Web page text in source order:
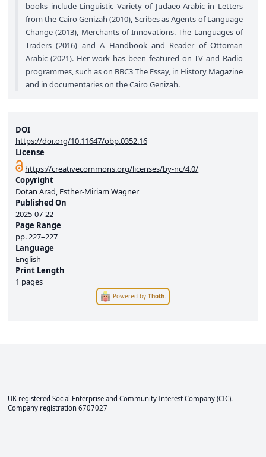
DOI
https://doi.org/10.11647/obp.0352.16
License
https://creativecommons.org/licenses/by-nc/4.0/
Copyright
Dotan Arad, Esther-Miriam Wagner
Published On
2025-07-22
Page Range
pp. 227–227
Language
English
Print Length
1 pages
Powered byThoth
books include Linguistic Variety of Judaeo-Arabic in Letters
from the Cairo Genizah (2010), Scribes as Agents of Language
Change (2013), Merchants of Innovations. The Languages of
Traders (2016) and A Handbook and Reader of Ottoman
Arabic (2021). Her work has been featured on TV and Radio
programmes, such as on BBC3 The Essay, in History Magazine
and in documentaries on the Cairo Genizah.
UK registered Social Enterprise and Community Interest Company (CIC).
Company registration 6707027